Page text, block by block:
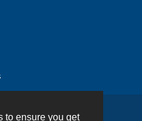
to ensure you get